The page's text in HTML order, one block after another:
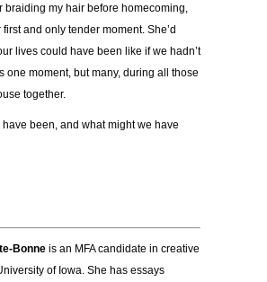
braiding my hair before homecoming,
and only tender moment. She’d
lives could have been like if we hadn’t
one moment, but many, during all those
together.
been, and what might we have
Bonne is an MFA candidate in creative
of Iowa. She has essays